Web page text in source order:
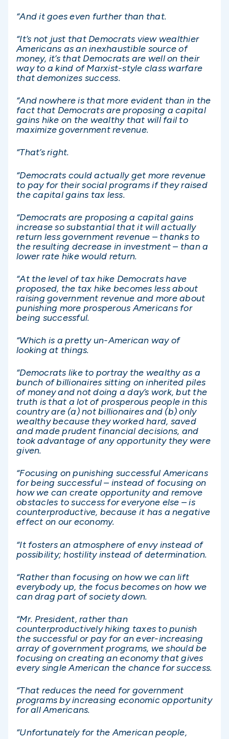
“And it goes even further than that.
“It’s not just that Democrats view wealthier
Americans as an inexhaustible source of
money, it’s that Democrats are well on their
way to a kind of Marxist-style class warfare
that demonizes success.
“And nowhere is that more evident than in the
fact that Democrats are proposing a capital
gains hike on the wealthy that will fail to
maximize government revenue.
“That’s right.
“Democrats could actually get more revenue
to pay for their social programs if they raised
the capital gains tax less.
“Democrats are proposing a capital gains
increase so substantial that it will actually
return less government revenue – thanks to
the resulting decrease in investment – than a
lower rate hike would return.
“At the level of tax hike Democrats have
proposed, the tax hike becomes less about
raising government revenue and more about
punishing more prosperous Americans for
being successful.
“Which is a pretty un-American way of
looking at things.
“Democrats like to portray the wealthy as a
bunch of billionaires sitting on inherited piles
of money and not doing a day’s work, but the
truth is that a lot of prosperous people in this
country are (a) not billionaires and (b) only
wealthy because they worked hard, saved
and made prudent financial decisions, and
took advantage of any opportunity they were
given.
“Focusing on punishing successful Americans
for being successful – instead of focusing on
how we can create opportunity and remove
obstacles to success for everyone else – is
counterproductive, because it has a negative
effect on our economy.
“It fosters an atmosphere of envy instead of
possibility; hostility instead of determination.
“Rather than focusing on how we can lift
everybody up, the focus becomes on how we
can drag part of society down.
“Mr. President, rather than
counterproductively hiking taxes to punish
the successful or pay for an ever-increasing
array of government programs, we should be
focusing on creating an economy that gives
every single American the chance for success.
“That reduces the need for government
programs by increasing economic opportunity
for all Americans.
“Unfortunately for the American people,